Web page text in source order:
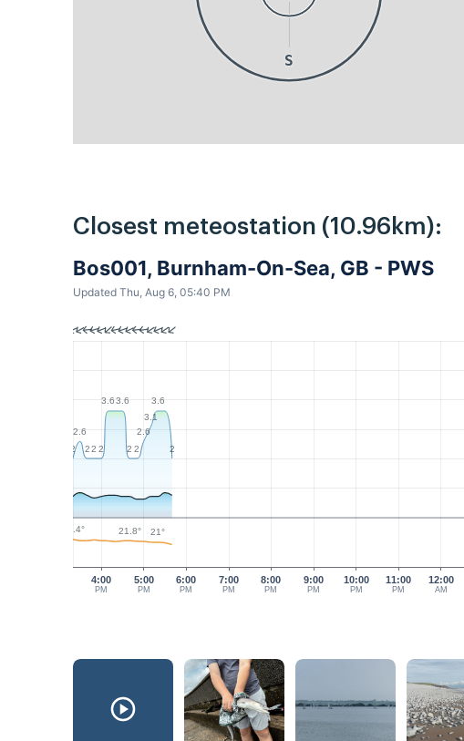
S
Closest meteostation (10.96km):
Bos001, Burnham-On-Sea, GB - PWS
Updated Thu, Aug 6, 05:40 PM
4:00
PM
5:00
PM
6:00
PM
7:00
PM
8:00
PM
9:00
PM
10:00
PM
11:00
PM
12:00
AM
2
2.6
2 2 2
3.63.6
2 2
2.6
3.1
3.6
2
22.4° 21.8° 21°